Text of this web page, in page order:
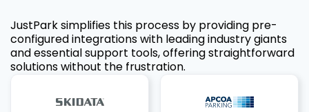
JustPark simplifies this process by providing pre-
configured integrations with leading industry giants
and essential support tools, offering straightforward
solutions without the frustration.